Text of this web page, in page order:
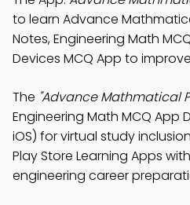
to learn Advance
Notes, Engineering Math
Devices MCQ App to
The "Advance Mathmatical
Engineering Math MCQ App
iOS) for virtual study
Play Store Learning Apps
engineering career